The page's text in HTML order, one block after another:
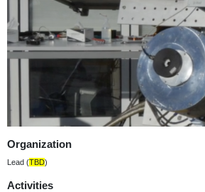
Organization
Lead (TBD)
Activities